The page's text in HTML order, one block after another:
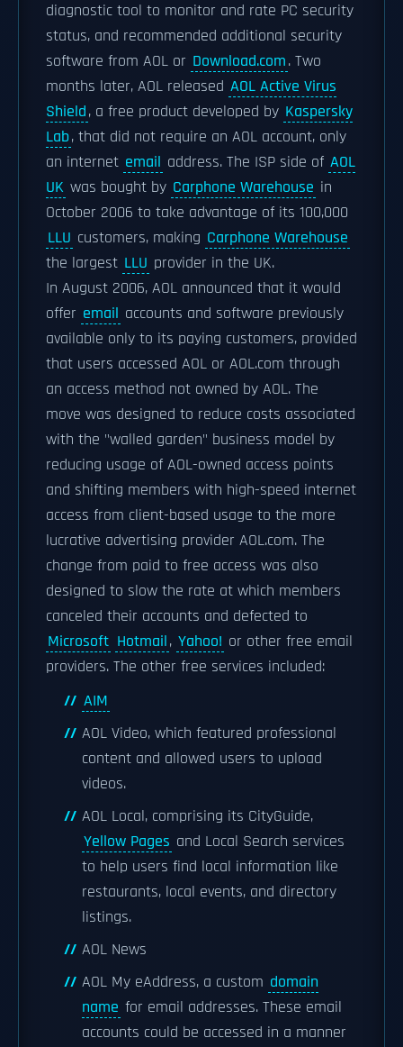
diagnostic tool to monitor and rate PC security
status, and recommended additional security
software from AOL or Download.com. Two
months later, AOL released AOL Active Virus
Shield, a free product developed by Kaspersky
Lab, that did not require an AOL account, only
an internet email address. The ISP side of AOL
UK was bought by Carphone Warehouse in
October 2006 to take advantage of its 100,000
LLU customers, making Carphone Warehouse
the largest LLU provider in the UK.
In August 2006, AOL announced that it would
offer email accounts and software previously
available only to its paying customers, provided
that users accessed AOL or AOL.com through
an access method not owned by AOL. The
move was designed to reduce costs associated
with the "walled garden" business model by
reducing usage of AOL-owned access points
and shifting members with high-speed internet
access from client-based usage to the more
lucrative advertising provider AOL.com. The
change from paid to free access was also
designed to slow the rate at which members
canceled their accounts and defected to
Microsoft Hotmail, Yahoo! or other free email
providers. The other free services included:
AIM
AOL Video, which featured professional
content and allowed users to upload
videos.
AOL Local, comprising its CityGuide,
Yellow Pages and Local Search services
to help users find local information like
restaurants, local events, and directory
listings.
AOL News
AOL My eAddress, a custom domain
name for email addresses. These email
accounts could be accessed in a manner